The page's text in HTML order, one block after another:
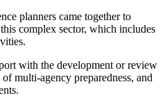
planners came together to
complex sector, which includes
with the development or review
multi-agency preparedness, and